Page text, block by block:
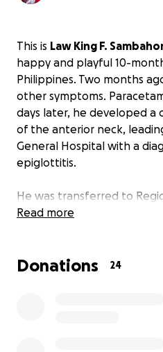
This is Law King F.
happy and playful 10-
Philippines. Two months
other symptoms.
days later, he developed a
of the anterior neck,
General Hospital with a
epiglottitis.
He was transferred to
Center in Bayombong,
and he was referred again
Read more
Donations 24